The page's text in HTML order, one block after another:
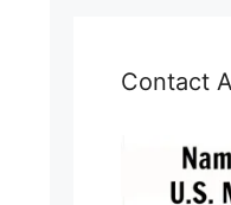
Contact